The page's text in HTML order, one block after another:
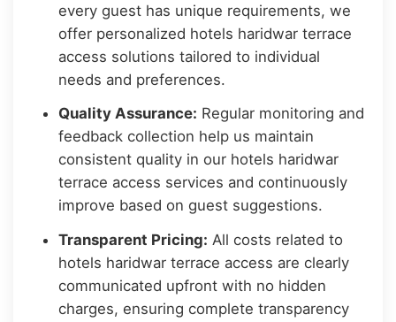
every guest has unique requirements, we
offer personalized hotels haridwar terrace
access solutions tailored to individual
needs and preferences.
Quality Assurance: Regular monitoring and
feedback collection help us maintain
consistent quality in our hotels haridwar
terrace access services and continuously
improve based on guest suggestions.
Transparent Pricing: All costs related to
hotels haridwar terrace access are clearly
communicated upfront with no hidden
charges, ensuring complete transparency